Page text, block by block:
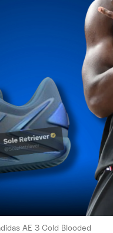
AE 3 Cold Blooded